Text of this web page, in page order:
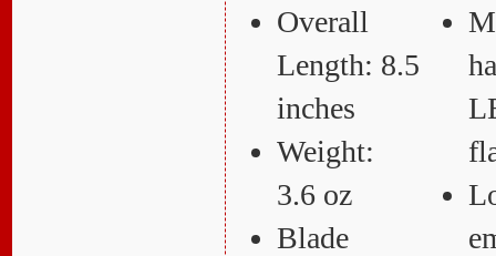
Overall
Length: 8.5
inches
Weight:
3.6 oz
Blade